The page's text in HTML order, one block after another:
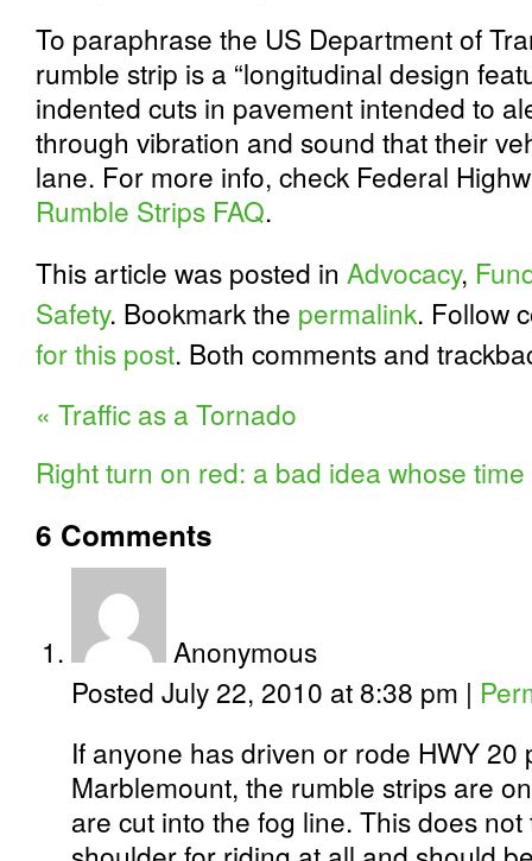
To paraphrase the US Department of
rumble strip is a “longitudinal design
indented cuts in pavement intended to
through vibration and sound that their
lane. For more info, check Federal
Rumble Strips FAQ.
This article was posted in Advocacy,
Safety. Bookmark the permalink. Follow
for this post. Both comments and
« Traffic as a Tornado
Right turn on red: a bad idea whose
6 Comments
Anonymous
Posted July 22, 2010 at 8:38 pm |
If anyone has driven or rode HWY 20
Marblemount, the rumble strips are
are cut into the fog line. This does